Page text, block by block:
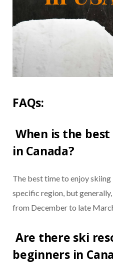
FAQs:
When is the
in Canada?
The best time to enjoy skiing
specific region, but
from December to late
Are there ski
beginners in